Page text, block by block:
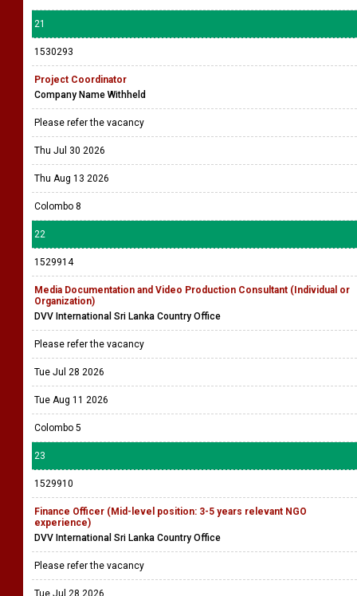
21
1530293
Project Coordinator
Company Name Withheld
Please refer the vacancy
Thu Jul 30 2026
Thu Aug 13 2026
Colombo 8
22
1529914
Media Documentation and Video Production Consultant (Individual or
Organization)
DVV International Sri Lanka Country Office
Please refer the vacancy
Tue Jul 28 2026
Tue Aug 11 2026
Colombo 5
23
1529910
Finance Officer (Mid-level position: 3-5 years relevant NGO
experience)
DVV International Sri Lanka Country Office
Please refer the vacancy
Tue Jul 28 2026